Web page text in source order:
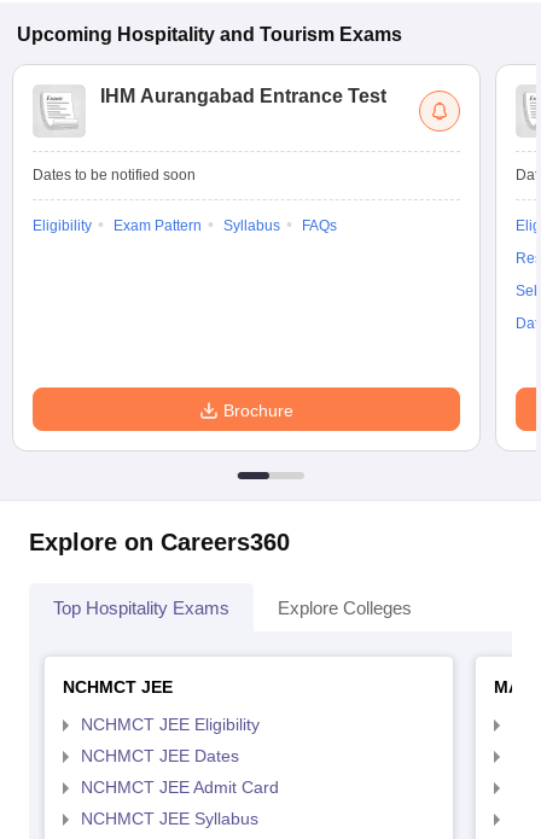
Upcoming Hospitality and Tourism Exams
IHM Aurangabad Entrance Test
Dates to be notified soon
Eligibility Exam Pattern Syllabus FAQs
Brochure
Explore on Careers360
Top Hospitality Exams Explore Colleges
NCHMCT JEE
NCHMCT JEE Eligibility
NCHMCT JEE Dates
NCHMCT JEE Admit Card
NCHMCT JEE Syllabus
MAH